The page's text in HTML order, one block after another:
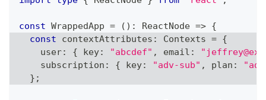
const WrappedApp = ( ) : ReactNode => {
const contextAttributes : Contexts = {
    user
: { key: "abcdef" , email :
    subscription
: { key: "adv-sub" , plan :
} ;